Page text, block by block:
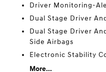
Driver Monitoring-
Dual Stage Driver
Dual Stage Driver
Side Airbags
Electronic Stability
More...